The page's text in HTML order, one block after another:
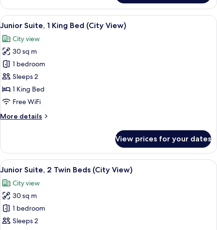
Room,
King
(City
View)
View
all
photos
for
Junior
Suite,
1
King
(City
In-room safe, desk, laptop
9
Junior Suite, 1 King Bed (City View)
City view
30 sq m
1 bedroom
Sleeps 2
1 King Bed
Free WiFi
More details
More
Suite,
King
(City
View)
View prices for your dates
View
all
photos
for
Junior
Suite,
A modern hotel room with a city
7
Junior Suite, 2 Twin Beds (City View)
City view
30 sq m
1 bedroom
Sleeps 2